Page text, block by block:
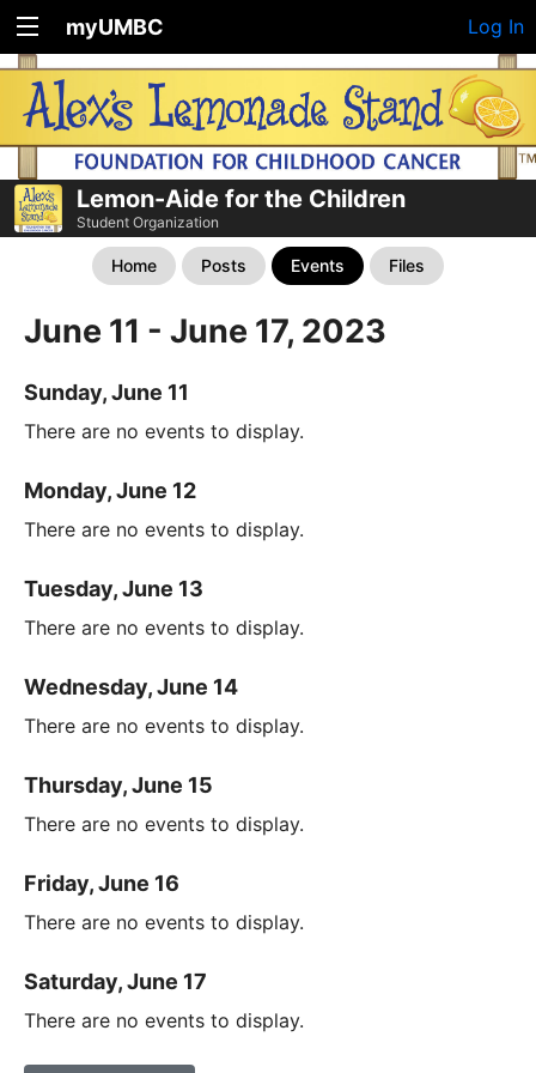
myUMBC Log In
Lemon-Aide for the Children
Student Organization
Home Posts Events Files
June 11 - June 17, 2023
Sunday, June 11
There are no events to display.
Monday, June 12
There are no events to display.
Tuesday, June 13
There are no events to display.
Wednesday, June 14
There are no events to display.
Thursday, June 15
There are no events to display.
Friday, June 16
There are no events to display.
Saturday, June 17
There are no events to display.